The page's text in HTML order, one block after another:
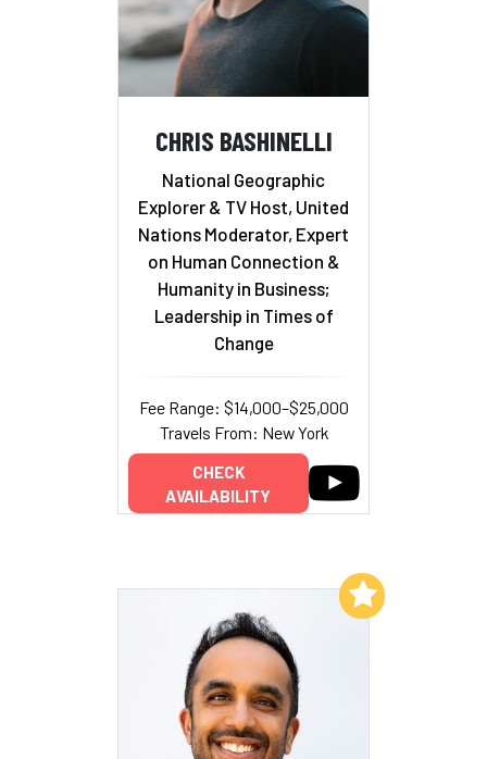
CHRIS BASHINELLI
National Geographic
Explorer & TV Host, United
Nations Moderator, Expert
on Human Connection &
Humanity in Business;
Leadership in Times of
Change
Fee Range: $14,000–$25,000
Travels From: New York
CHECK
AVAILABILITY
Add to My List